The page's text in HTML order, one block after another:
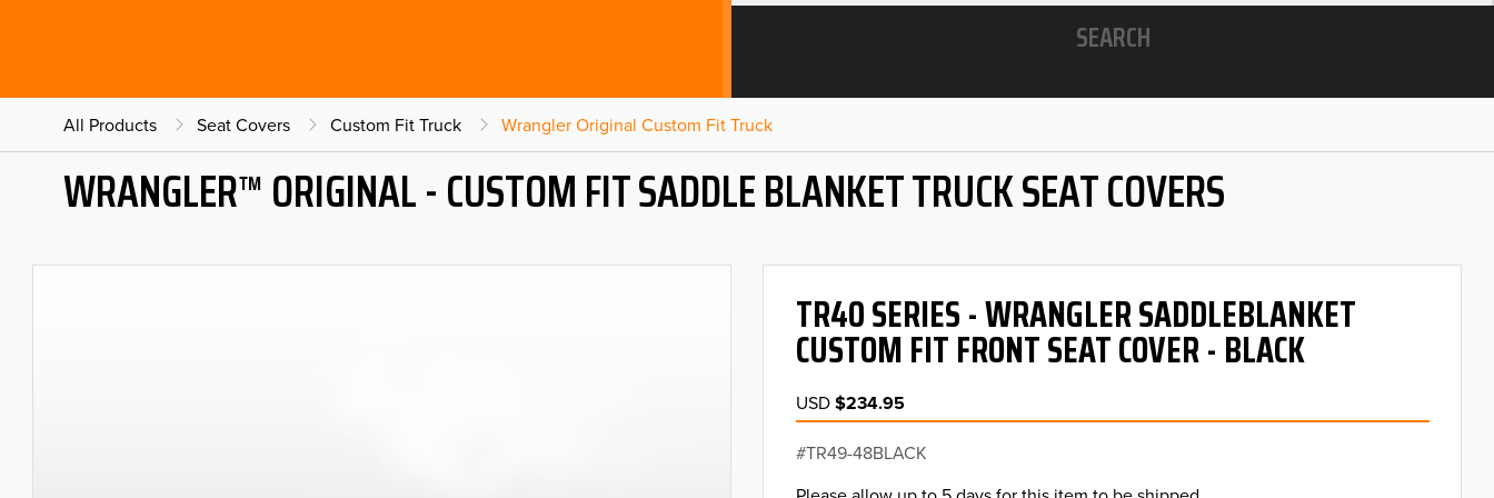
SEARCH
All Products Seat Covers Custom Fit Truck Wrangler Original Custom Fit Truck
WRANGLER™ ORIGINAL - CUSTOM FIT SADDLE BLANKET TRUCK SEAT COVERS
TR40 SERIES - WRANGLER SADDLEBLANKET
CUSTOM FIT FRONT SEAT COVER - BLACK
USD$234.95
TR49-48BLACK